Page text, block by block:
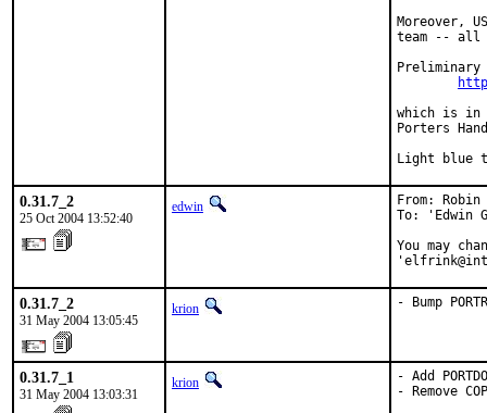
Moreover,
team -- all
Preliminary
which is in
Porters
Light blue
0.31.7_2
25 Oct 2004 13:52:40
edwin
From:
To: 'Edwin
You may
0.31.7_2
31 May 2004 13:05:45
krion - Bump
0.31.7_1
31 May 2004 13:03:31
krion
- Add
- Remove